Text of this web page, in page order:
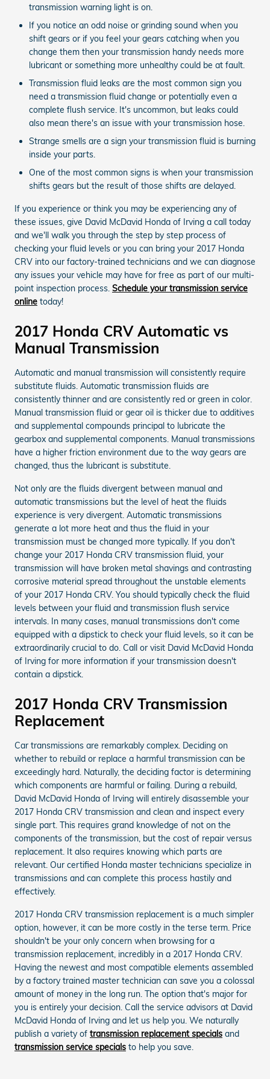
transmission warning light is on.
If you notice an odd noise or grinding sound when you
shift gears or if you feel your gears catching when you
change them then your transmission handy needs more
lubricant or something more unhealthy could be at fault.
Transmission fluid leaks are the most common sign you
need a transmission fluid change or potentially even a
complete flush service. It's uncommon, but leaks could
also mean there's an issue with your transmission hose.
Strange smells are a sign your transmission fluid is burning
inside your parts.
One of the most common signs is when your transmission
shifts gears but the result of those shifts are delayed.
If you experience or think you may be experiencing any of
these issues, give David McDavid Honda of Irving a call today
and we'll walk you through the step by step process of
checking your fluid levels or you can bring your 2017 Honda
CRV into our factory-trained technicians and we can diagnose
any issues your vehicle may have for free as part of our multi-
point inspection process. Schedule your transmission service
online today!
2017 Honda CRV Automatic vs
Manual Transmission
Automatic and manual transmission will consistently require
substitute fluids. Automatic transmission fluids are
consistently thinner and are consistently red or green in color.
Manual transmission fluid or gear oil is thicker due to additives
and supplemental compounds principal to lubricate the
gearbox and supplemental components. Manual transmissions
have a higher friction environment due to the way gears are
changed, thus the lubricant is substitute.
Not only are the fluids divergent between manual and
automatic transmissions but the level of heat the fluids
experience is very divergent. Automatic transmissions
generate a lot more heat and thus the fluid in your
transmission must be changed more typically. If you don't
change your 2017 Honda CRV transmission fluid, your
transmission will have broken metal shavings and contrasting
corrosive material spread throughout the unstable elements
of your 2017 Honda CRV. You should typically check the fluid
levels between your fluid and transmission flush service
intervals. In many cases, manual transmissions don't come
equipped with a dipstick to check your fluid levels, so it can be
extraordinarily crucial to do. Call or visit David McDavid Honda
of Irving for more information if your transmission doesn't
contain a dipstick.
2017 Honda CRV Transmission
Replacement
Car transmissions are remarkably complex. Deciding on
whether to rebuild or replace a harmful transmission can be
exceedingly hard. Naturally, the deciding factor is determining
which components are harmful or failing. During a rebuild,
David McDavid Honda of Irving will entirely disassemble your
2017 Honda CRV transmission and clean and inspect every
single part. This requires grand knowledge of not on the
components of the transmission, but the cost of repair versus
replacement. It also requires knowing which parts are
relevant. Our certified Honda master technicians specialize in
transmissions and can complete this process hastily and
effectively.
2017 Honda CRV transmission replacement is a much simpler
option, however, it can be more costly in the terse term. Price
shouldn't be your only concern when browsing for a
transmission replacement, incredibly in a 2017 Honda CRV.
Having the newest and most compatible elements assembled
by a factory trained master technician can save you a colossal
amount of money in the long run. The option that's major for
you is entirely your decision. Call the service advisors at David
McDavid Honda of Irving and let us help you. We naturally
publish a variety of transmission replacement specials and
transmission service specials to help you save.